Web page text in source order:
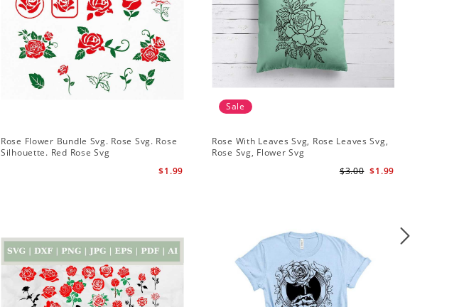
Rose Flower Bundle Svg. Rose Svg. Rose
Silhouette. Red Rose Svg
$1.99
Sale
Rose With Leaves Svg, Rose Leaves Svg,
Rose Svg, Flower Svg
$1.99
$3.00